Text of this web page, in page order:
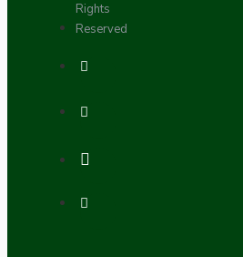
Rights
Reserved